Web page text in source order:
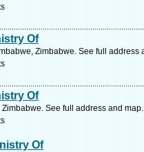
Of
Zimbabwe. See full address
Of
See full address and map.
Of